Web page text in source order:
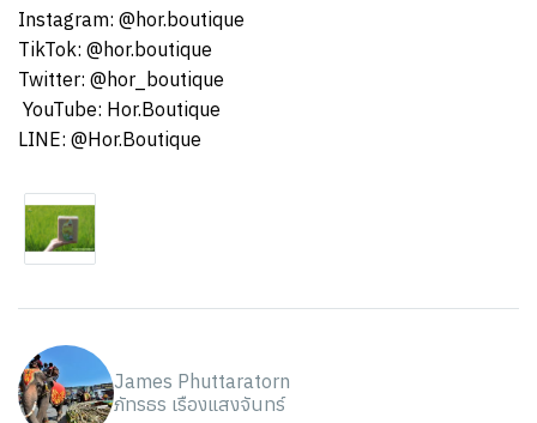
Instagram: @hor.boutique
TikTok: @hor.boutique
Twitter: @hor_boutique
️ YouTube: Hor.Boutique
LINE: @Hor.Boutique
James Phuttaratorn
ภัทรธร เรืองแสงจันทร์